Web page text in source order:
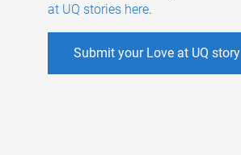
at UQ stories here.
Submit your Love at UQ story